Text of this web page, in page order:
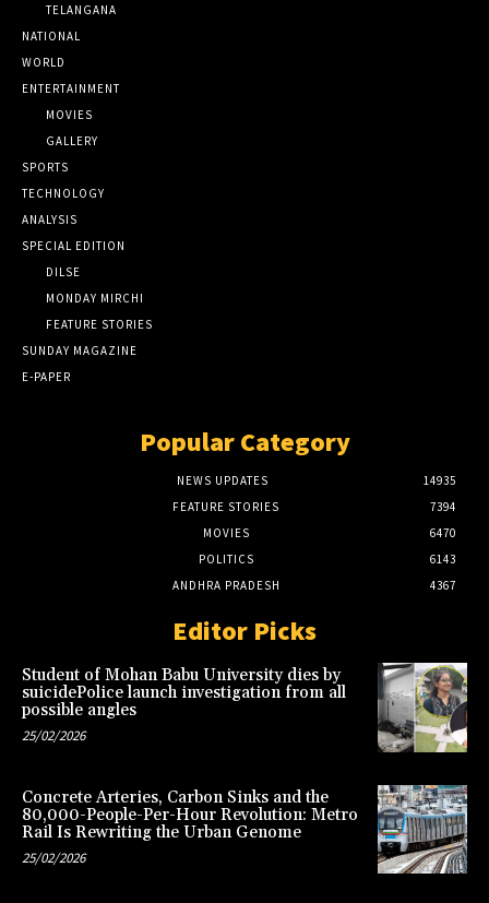
TELANGANA
NATIONAL
WORLD
ENTERTAINMENT
MOVIES
GALLERY
SPORTS
TECHNOLOGY
ANALYSIS
SPECIAL EDITION
DILSE
MONDAY MIRCHI
FEATURE STORIES
SUNDAY MAGAZINE
E-PAPER
Popular Category
NEWS UPDATES
14935
FEATURE STORIES
7394
MOVIES
6470
POLITICS
6143
ANDHRA PRADESH
4367
Editor Picks
Student of Mohan Babu University dies by
suicidePolice launch investigation from all
possible angles
25/02/2026
Concrete Arteries, Carbon Sinks and the
80,000-People-Per-Hour Revolution: Metro
Rail Is Rewriting the Urban Genome
25/02/2026